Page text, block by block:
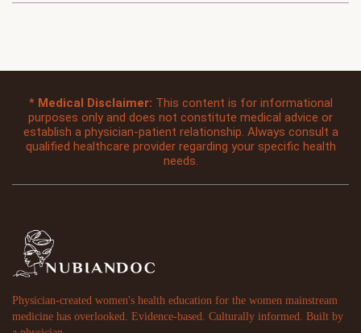
* Medical Disclaimer: This content is for informational
purposes only and does not constitute medical advice or
establish a physician-patient relationship. Always consult a
qualified healthcare provider regarding your specific health
needs.
Physician-created women's health education for the women mainstream
medicine has overlooked. Evidence-based. Culturally informed. Built by